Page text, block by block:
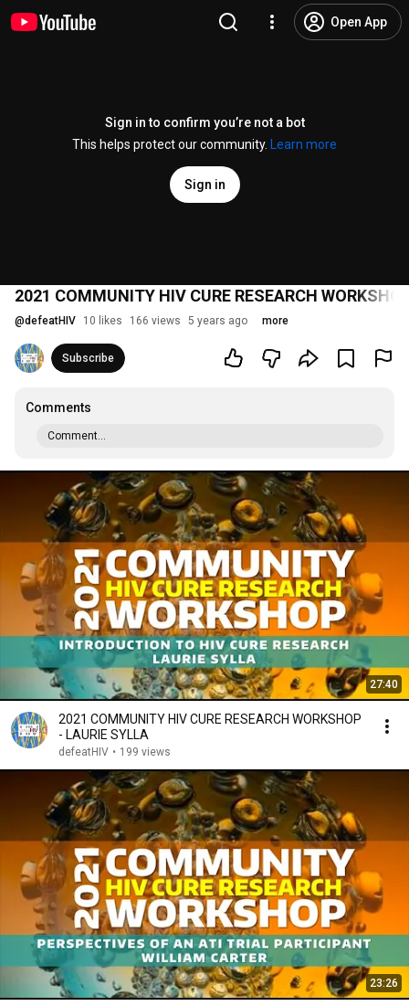
Open App
Sign in to confirm you’re not a bot
This helps protect our community.
Learn more
Sign in
2021 COMMUNITY HIV CURE RESEARCH
@defeatHIV 10 likes 166 views 5 years ago more
Subscribe
Comments
Comment...
27:40
2021 COMMUNITY HIV CURE RESEARCH WORKSHOP
- LAURIE SYLLA
defeatHIV • 199 views
23:26